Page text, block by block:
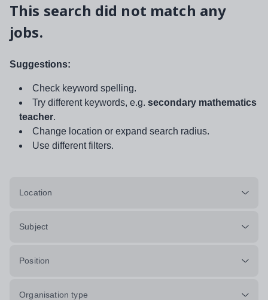
This search did not match any
jobs.
Suggestions:
Check keyword spelling.
Try different keywords, e.g. secondary mathematics
teacher.
Change location or expand search radius.
Use different filters.
Location
Subject
Position
Organisation type